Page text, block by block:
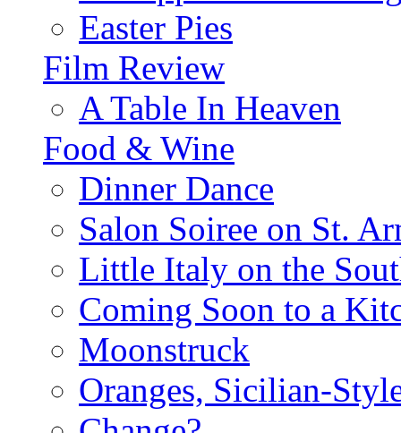
Easter Pies
Film Review
A Table In Heaven
Food & Wine
Dinner Dance
Salon Soiree on St.
Little Italy on the
Coming Soon to a
Moonstruck
Oranges, Sicilian-